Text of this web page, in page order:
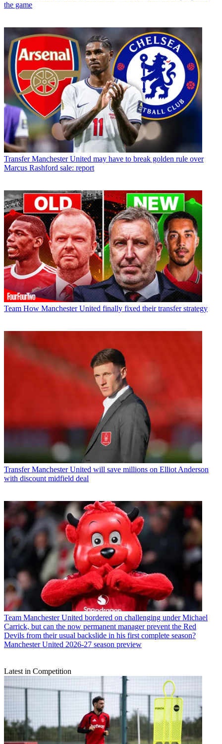
the game
Transfer Manchester United may have to break golden rule over
Marcus Rashford sale: report
Team How Manchester United finally fixed their transfer strategy
Transfer Manchester United will save millions on Elliot Anderson
with discount midfield deal
Team Manchester United bordered on challenging under Michael
Carrick, but can the now permanent manager prevent the Red
Devils from their usual backslide in his first complete season?
Manchester United 2026-27 season preview
Latest in Competition